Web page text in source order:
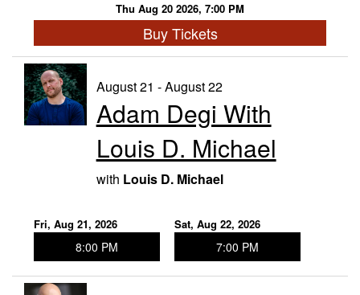
Thu Aug 20 2026, 7:00 PM
Buy Tickets
August 21 - August 22
Adam Degi With
Louis D. Michael
with Louis D. Michael
Fri, Aug 21, 2026
8:00 PM
Sat, Aug 22, 2026
7:00 PM